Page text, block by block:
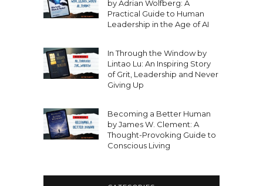
by Adrian Wolfberg: A
Practical Guide to Human
Leadership in the Age of AI
In Through the Window by
Lintao Lu: An Inspiring Story
of Grit, Leadership and Never
Giving Up
Becoming a Better Human
by James W. Clement: A
Thought-Provoking Guide to
Conscious Living